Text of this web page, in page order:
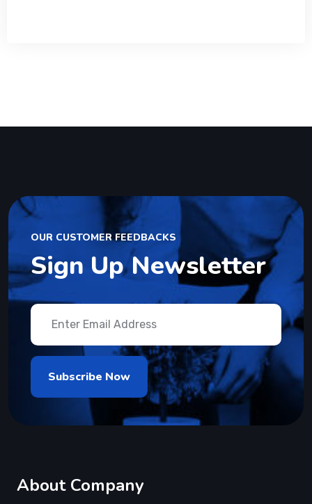
OUR CUSTOMER FEEDBACKS
Sign Up Newsletter
About Company